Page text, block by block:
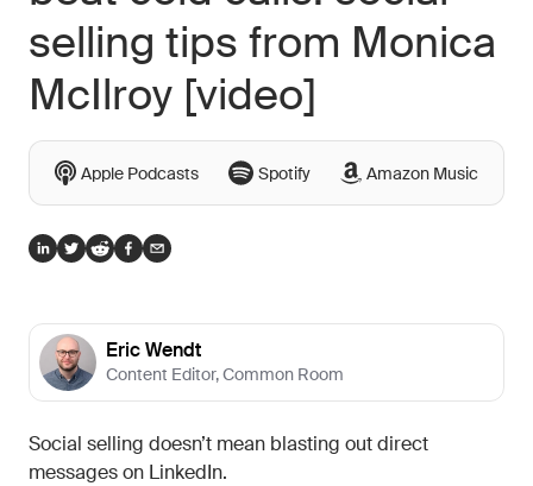
selling tips from Monica
McIlroy [video]
Apple Podcasts Spotify Amazon Music
Eric Wendt
Content Editor,Common Room
Social selling doesn’t mean blasting out direct
messages on LinkedIn.